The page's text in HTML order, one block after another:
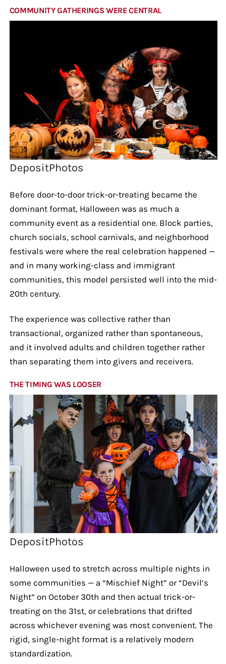
COMMUNITY GATHERINGS WERE CENTRAL
DepositPhotos
Before door-to-door trick-or-treating became the
dominant format, Halloween was as much a
community event as a residential one. Block parties,
church socials, school carnivals, and neighborhood
festivals were where the real celebration happened —
and in many working-class and immigrant
communities, this model persisted well into the mid-
20th century.
The experience was collective rather than
transactional, organized rather than spontaneous,
and it involved adults and children together rather
than separating them into givers and receivers.
THE TIMING WAS LOOSER
DepositPhotos
Halloween used to stretch across multiple nights in
some communities — a “Mischief Night” or “Devil’s
Night” on October 30th and then actual trick-or-
treating on the 31st, or celebrations that drifted
across whichever evening was most convenient. The
rigid, single-night format is a relatively modern
standardization.